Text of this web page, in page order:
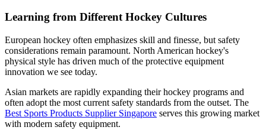
Learning from Different Hockey Cultures
European hockey often emphasizes skill and finesse, but safety
considerations remain paramount. North American hockey's
physical style has driven much of the protective equipment
innovation we see today.
Asian markets are rapidly expanding their hockey programs and
often adopt the most current safety standards from the outset. The
Best Sports Products Supplier Singapore serves this growing market
with modern safety equipment.